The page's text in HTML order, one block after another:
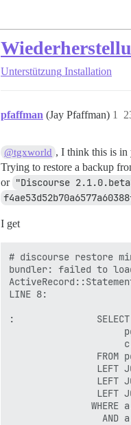
Unterstützung Installation
pfaffman (Jay Pfaffman) 1
@tgxworld , I think this is in
Trying to restore a backup
or "Discourse
I get
# discourse restore
bundler: failed to
LINE 8:
:               SELECT
FROM
LEFT
LEFT
LEFT
WHERE
AND